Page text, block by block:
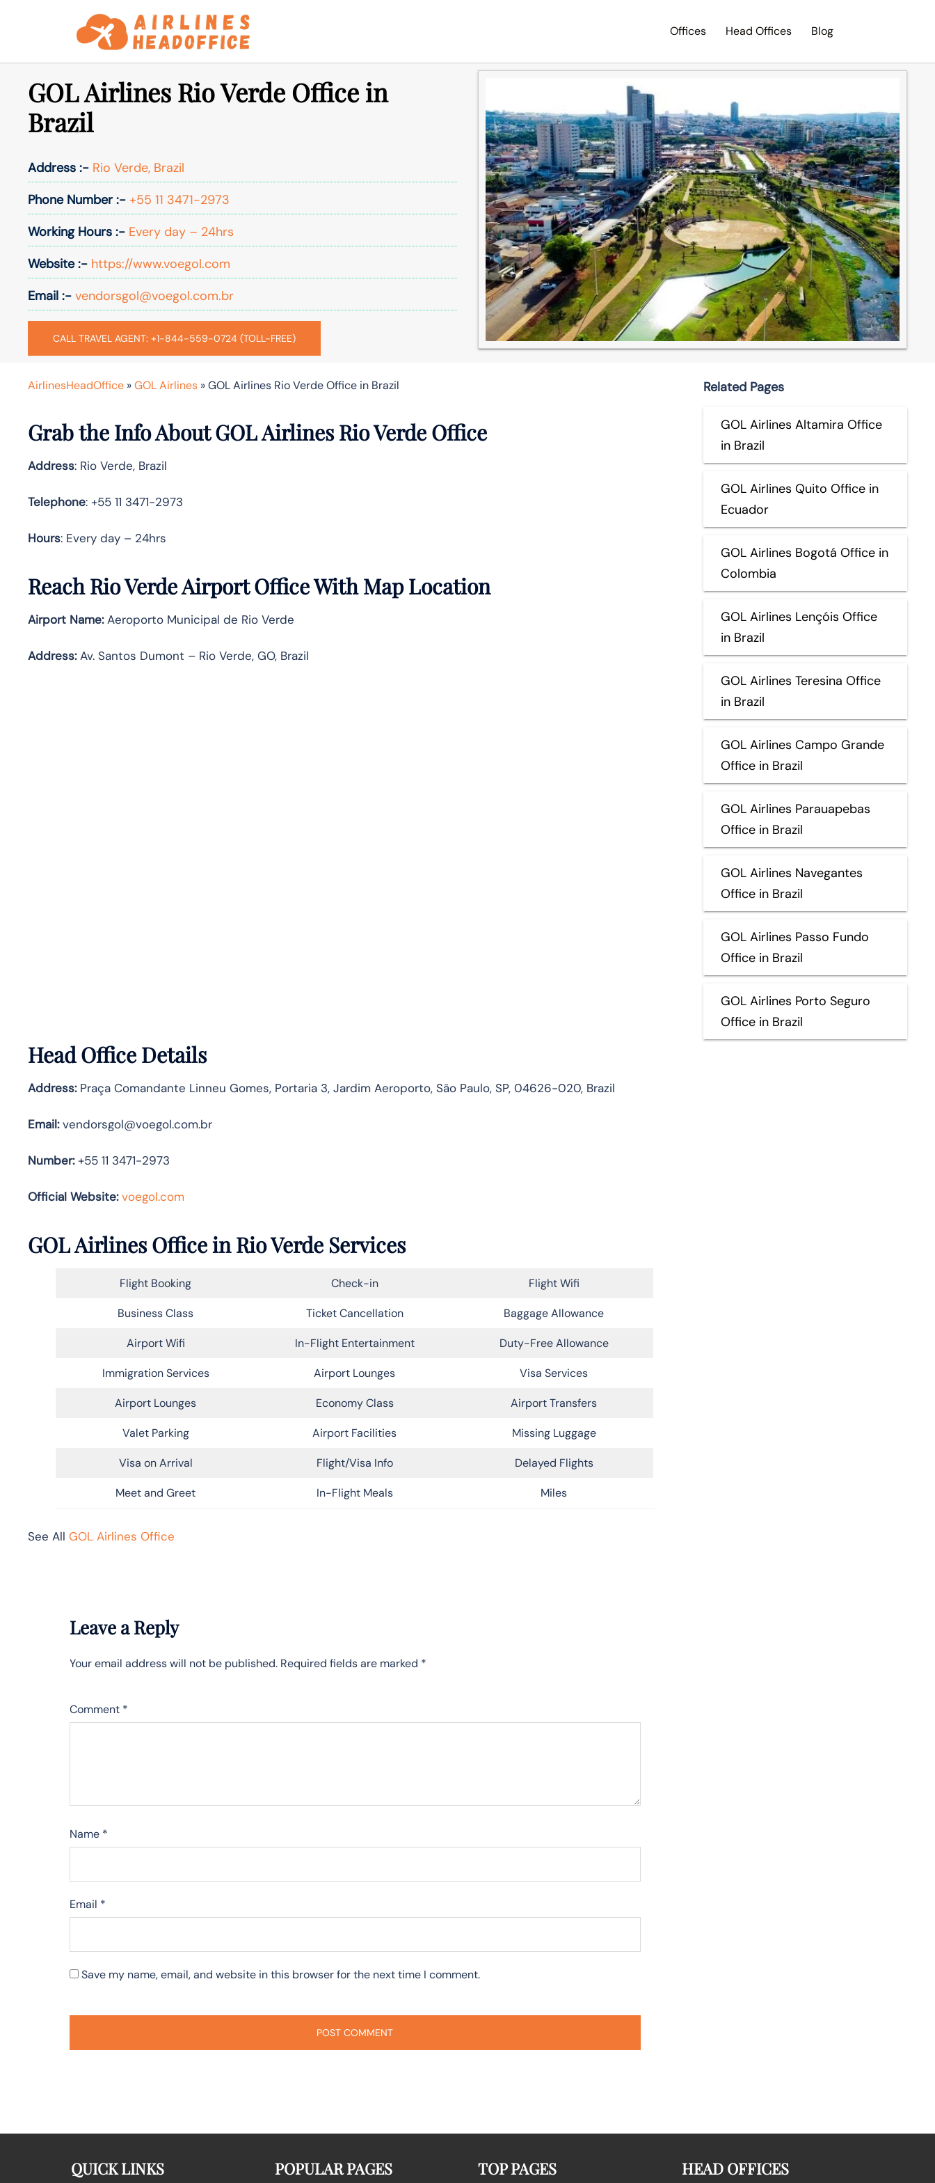
Offices Head Offices Blog
GOL Airlines Rio Verde Office in
Brazil
Address :- Rio Verde, Brazil
Phone Number :- +55 11 3471-2973
Working Hours :- Every day – 24hrs
Website :- https://www.voegol.com
Email :- vendorsgol@voegol.com.br
CALL TRAVEL AGENT: +1-844-559-0724 (TOLL-FREE)
AirlinesHeadOffice »GOL Airlines »GOL Airlines Rio Verde Office in Brazil
Grab the Info About GOL Airlines Rio Verde Office
Address: Rio Verde, Brazil
Telephone: +55 11 3471-2973
Hours: Every day – 24hrs
Reach Rio Verde Airport Office With Map Location
Airport Name:Aeroporto Municipal de Rio Verde
Address:Av. Santos Dumont – Rio Verde, GO, Brazil
Head Office Details
Address:Praça Comandante Linneu Gomes, Portaria 3, Jardim Aeroporto, São Paulo, SP, 04626-020, Brazil
Email:vendorsgol@voegol.com.br
Number:+55 11 3471-2973
Official Website: voegol.com
GOL Airlines Office in Rio Verde Services
Flight Booking Check-in Flight Wifi
Business Class Ticket Cancellation Baggage Allowance
Airport Wifi In-Flight Entertainment Duty-Free Allowance
Immigration Services Airport Lounges Visa Services
Airport Lounges Economy Class Airport Transfers
Valet Parking Airport Facilities Missing Luggage
Visa on Arrival Flight/Visa Info Delayed Flights
Meet and Greet In-Flight Meals Miles
See All GOL Airlines Office
Leave a Reply
Your email address will not be published. Required fields are marked *
Comment *
Name *
Email *
Save my name, email, and website in this browser for the next time I comment.
Related Pages
GOL Airlines Altamira Office
in Brazil
GOL Airlines Quito Office in
Ecuador
GOL Airlines Bogotá Office in
Colombia
GOL Airlines Lençóis Office
in Brazil
GOL Airlines Teresina Office
in Brazil
GOL Airlines Campo Grande
Office in Brazil
GOL Airlines Parauapebas
Office in Brazil
GOL Airlines Navegantes
Office in Brazil
GOL Airlines Passo Fundo
Office in Brazil
GOL Airlines Porto Seguro
Office in Brazil
QUICK LINKS POPULAR PAGES TOP PAGES HEAD OFFICES